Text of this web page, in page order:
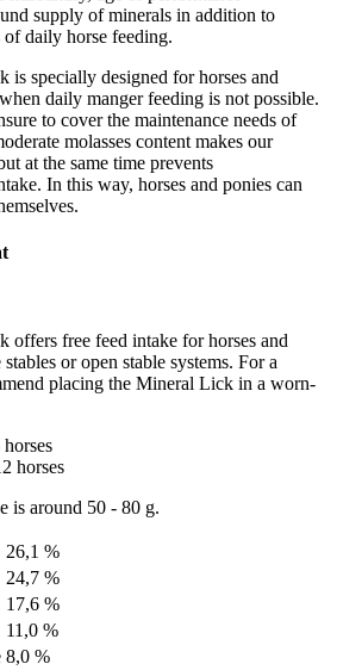
supply of minerals in addition to
of daily horse feeding.
is specially designed for horses and
daily manger feeding is not possible.
to cover the maintenance needs of
molasses content makes our
at the same time prevents
In this way, horses and ponies can
offers free feed intake for horses and
or open stable systems. For a
placing the Mineral Lick in a worn-
horses
is around 50 - 80 g.
26,1 %
24,7 %
17,6 %
11,0 %
8,0 %